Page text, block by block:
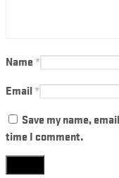
Name*
Email*
Save my name,
time I comment.